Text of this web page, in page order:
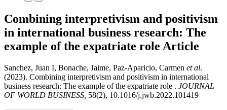
Combining interpretivism and positivism
in international business research: The
example of the expatriate role Article
Sanchez, Juan I, Bonache, Jaime, Paz-Aparicio, Carmen et al.
(2023). Combining interpretivism and positivism in international
business research: The example of the expatriate role . JOURNAL
OF WORLD BUSINESS, 58(2), 10.1016/j.jwb.2022.101419